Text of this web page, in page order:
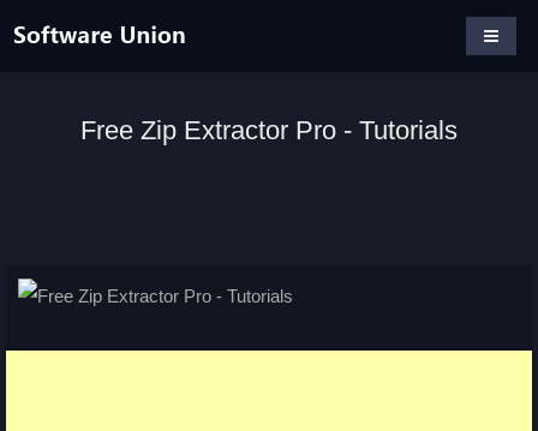
Free Zip Extractor Pro - Tutorials